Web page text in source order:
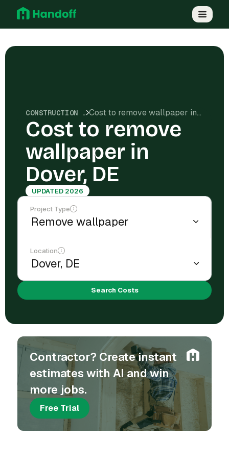
CONSTRUCTION COSTS Cost to remove wallpaper in Dover, DE
Cost to remove
wallpaper in
Dover, DE
UPDATED 2026
Project Type
Location
Search Costs
Contractor? Create instant
estimates with AI and win
more jobs.
Free Trial